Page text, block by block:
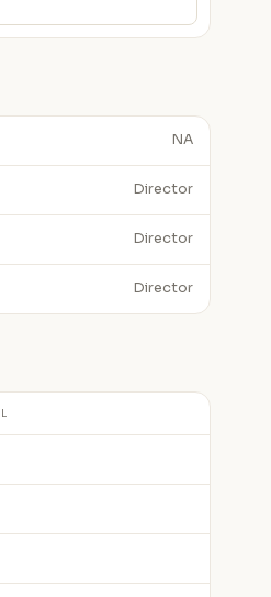
NA
Director
Director
Director